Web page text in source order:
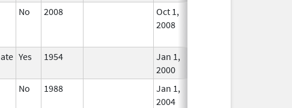
No 2008
Oct 1,
2008
Yes 1954
Jan 1,
2000
No 1988
Jan 1,
2004